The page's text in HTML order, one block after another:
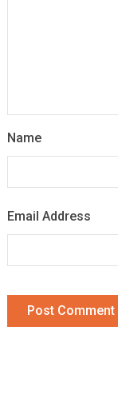
Name
Email Address